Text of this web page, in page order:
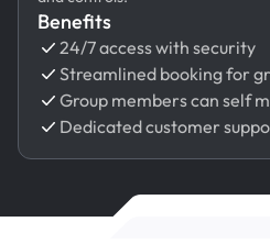
Benefits
24/7 access with security
Streamlined booking for
Group members can self
Dedicated customer